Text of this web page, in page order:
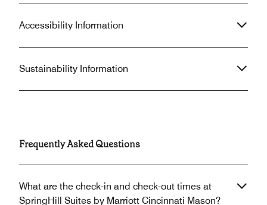
Accessibility Information
Sustainability Information
Frequently Asked Questions
What are the check-in and check-out times at
SpringHill Suites by Marriott Cincinnati Mason?